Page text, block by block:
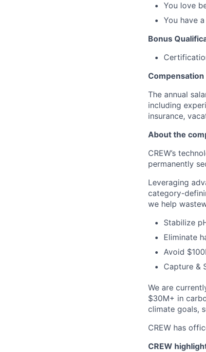
You love
You have
Bonus
Compensation
The annual
including
insurance,
About the
CREW’s
permanently
Leveraging
category-
we help
Stabilize
Eliminate
Avoid
Capture &
We are
$30M+ in
climate goals,
CREW has
CREW